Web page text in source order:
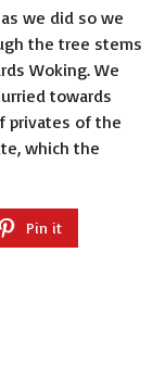
we did so we
the tree stems
Woking. We
towards
privates of the
which the
Pin it